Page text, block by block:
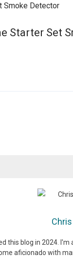
Starter Set
Chris
this blog in 2024.
aficionado with